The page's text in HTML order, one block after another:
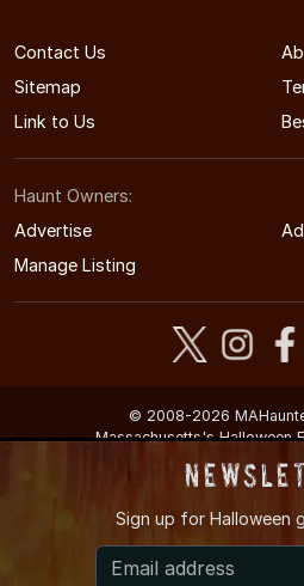
Contact Us
Sitemap
Link to Us
Haunt Owners:
Advertise
Manage Listing
© 2008-2026
Massachusetts's Halloween
Sign up for Halloween